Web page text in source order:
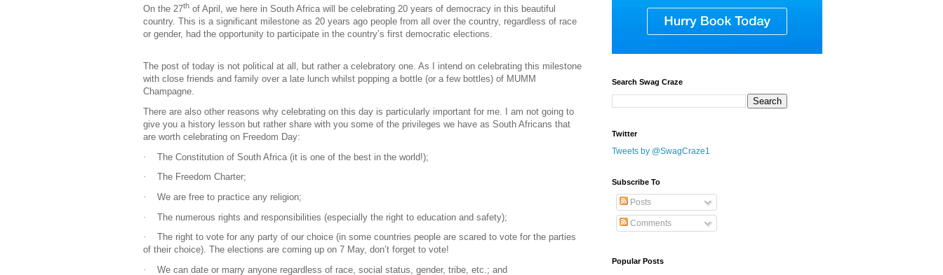
On the 27th of April, we here in South Africa will be celebrating 20 years of democracy in this beautiful
country. This is a significant milestone as 20 years ago people from all over the country, regardless of race
or gender, had the opportunity to participate in the country’s first democratic elections.
The post of today is not political at all, but rather a celebratory one. As I intend on celebrating this milestone
with close friends and family over a late lunch whilst popping a bottle (or a few bottles) of MUMM
Champagne.
There are also other reasons why celebrating on this day is particularly important for me. I am not going to
give you a history lesson but rather share with you some of the privileges we have as South Africans that
are worth celebrating on Freedom Day:
·
The Constitution of South Africa (it is one of the best in the world!);
·
The Freedom Charter;
·
We are free to practice any religion;
·
The numerous rights and responsibilities (especially the right to education and safety);
·
The right to vote for any party of our choice (in some countries people are scared to vote for the parties
of their choice). The elections are coming up on 7 May, don’t forget to vote!
·
We can date or marry anyone regardless of race, social status, gender, tribe, etc.; and
Search Swag Craze
Twitter
Tweets by @SwagCraze1
Subscribe To
Posts
Comments
Popular Posts